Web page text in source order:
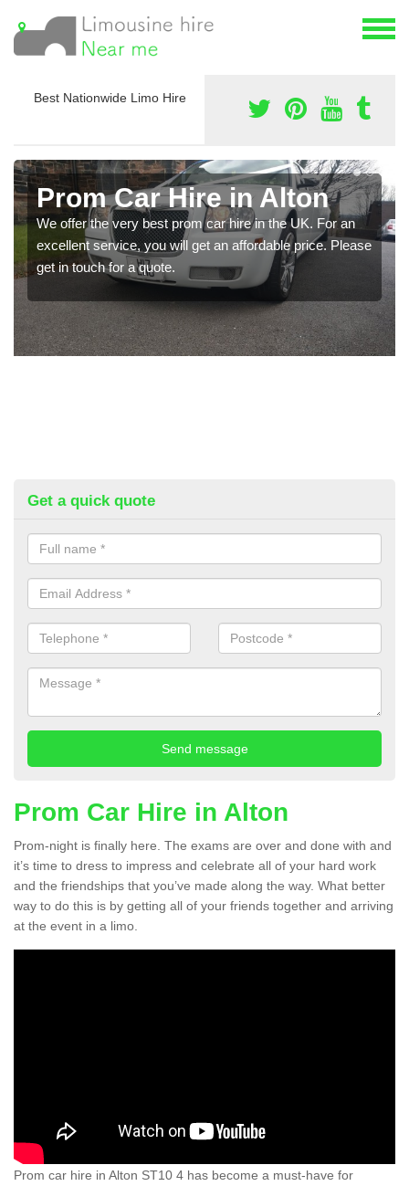
Best Nationwide Limo Hire
Prom Car Hire in Alton
We offer the very best prom car hire in the UK. For an
excellent service, you will get an affordable price. Please
get in touch for a quote.
Get a quick quote
Prom Car Hire in Alton
Prom-night is finally here. The exams are over and done with and
it’s time to dress to impress and celebrate all of your hard work
and the friendships that you’ve made along the way. What better
way to do this is by getting all of your friends together and arriving
at the event in a limo.
Prom car hire in Alton ST10 4 has become a must-have for